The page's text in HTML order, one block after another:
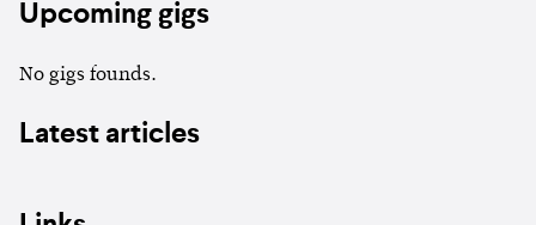
Upcoming gigs
No gigs founds.
Latest articles